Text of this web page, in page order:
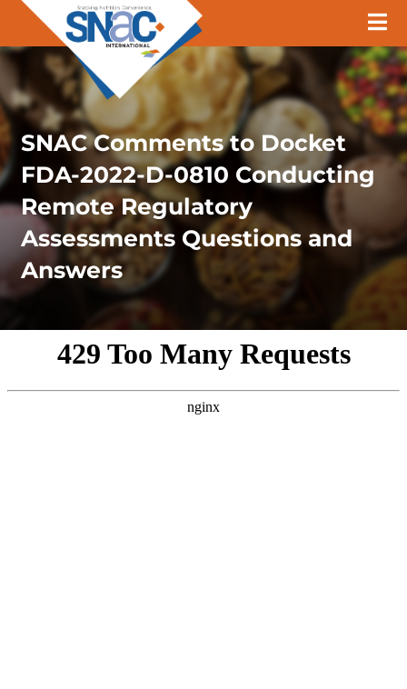
SNAC Comments to Docket
FDA-2022-D-0810 Conducting
Remote Regulatory
Assessments Questions and
Answers